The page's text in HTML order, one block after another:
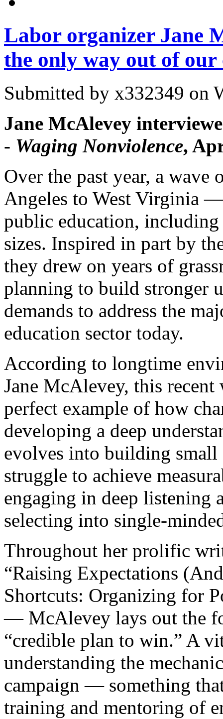
Labor organizer Jane
the only way out of
Submitted by x332349 on
Jane McAlevey
- Waging Nonviolence,
Over the past year, a
Angeles to West Virginia —
public education, including
sizes. Inspired in part by
they drew on years of
planning to build stronger
demands to address the
education sector today.
According to longtime
Jane McAlevey, this recent
perfect example of how
developing a deep
evolves into building
struggle to achieve
engaging in deep listening
selecting into single-
Throughout her prolific
“Raising Expectations
Shortcuts: Organizing for
— McAlevey lays out the
“credible plan to win.” A
understanding the
campaign — something
training and mentoring of